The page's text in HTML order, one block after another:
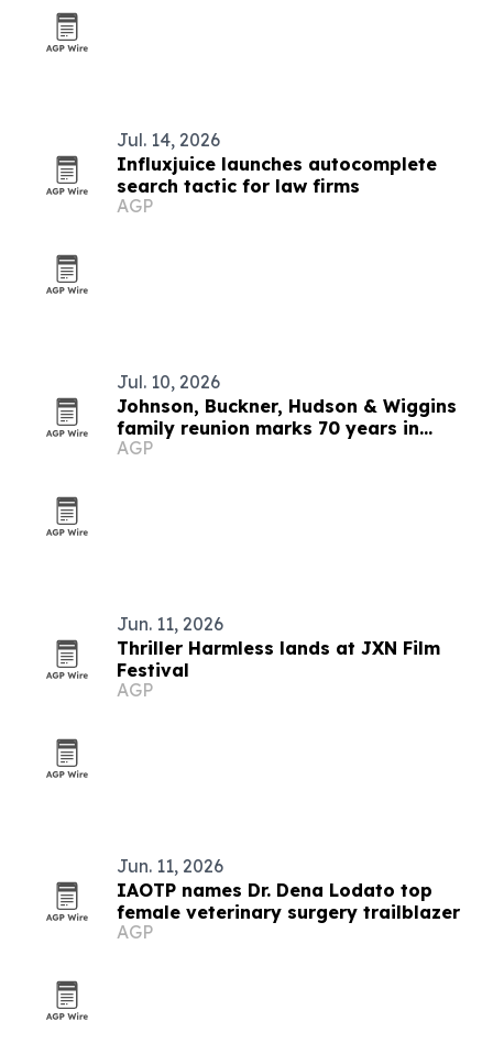
Jul. 14, 2026
Influxjuice launches autocomplete
search tactic for law firms
AGP
Jul. 10, 2026
Johnson, Buckner, Hudson & Wiggins
family reunion marks 70 years in
Virginia
AGP
Jun. 11, 2026
Thriller Harmless lands at JXN Film
Festival
AGP
Jun. 11, 2026
IAOTP names Dr. Dena Lodato top
female veterinary surgery trailblazer
AGP